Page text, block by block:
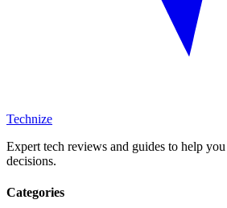
Technize
Expert tech reviews and guides to help
decisions.
Categories